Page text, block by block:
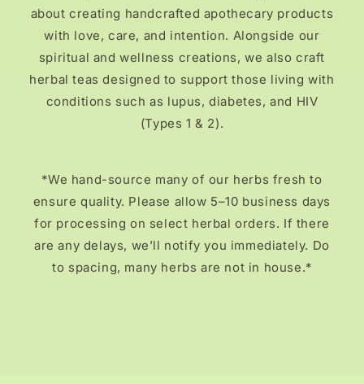
about creating handcrafted apothecary products
with love, care, and intention. Alongside our
spiritual and wellness creations, we also craft
herbal teas designed to support those living with
conditions such as lupus, diabetes, and HIV
(Types 1 & 2).
*We hand-source many of our herbs fresh to
ensure quality. Please allow 5–10 business days
for processing on select herbal orders. If there
are any delays, we’ll notify you immediately. Do
to spacing, many herbs are not in house.*